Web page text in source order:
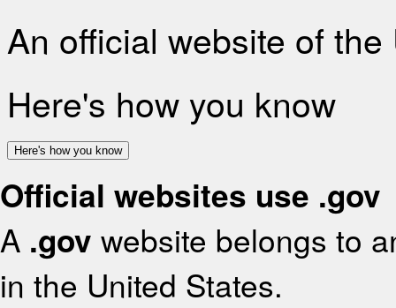
An official website of
Here's how you know
Here's how you know
Official websites use .gov
A .gov website belongs to
in the United States.